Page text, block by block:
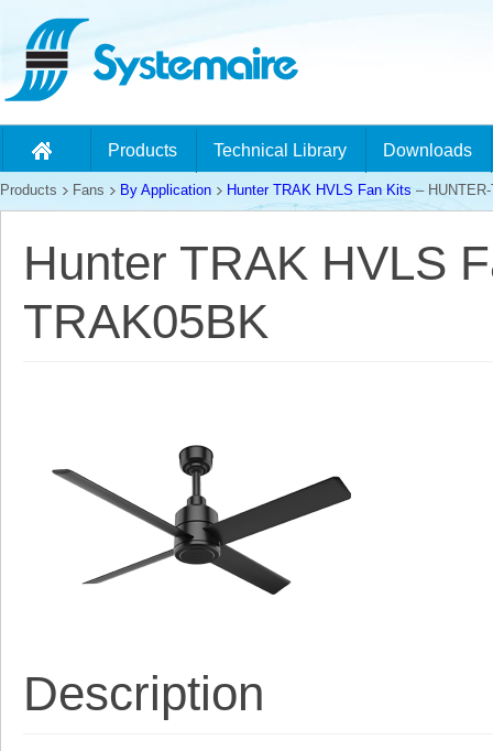
Products Technical Library Downloads
Products Fans By Application Hunter TRAK HVLS Fan Kits –
Hunter TRAK HVLS
TRAK05BK
Description